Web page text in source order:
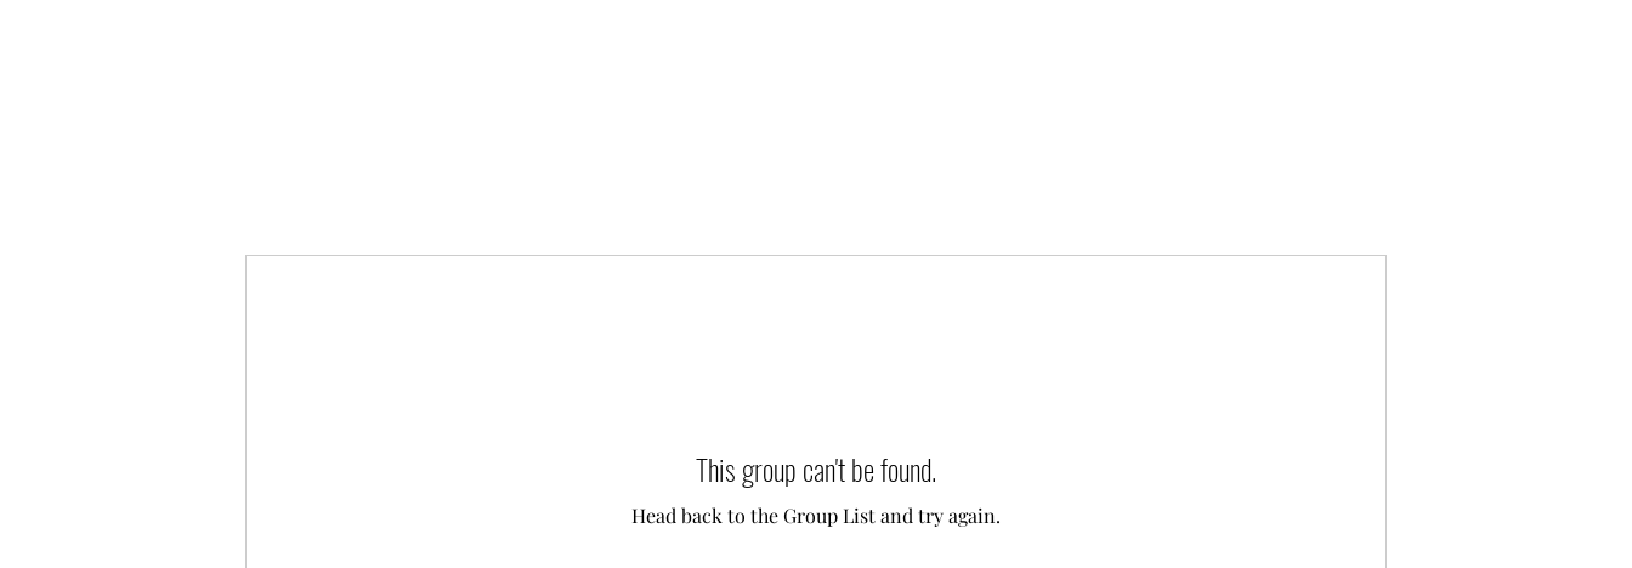
This group can't be found.
Head back to the Group List and try again.